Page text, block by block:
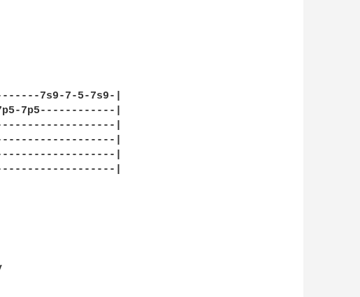
7s9-7-5-7s9-|
7p5------------|
|
|
|
|